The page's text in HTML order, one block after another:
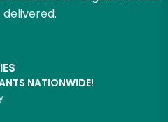
NATIONWIDE!
shop!